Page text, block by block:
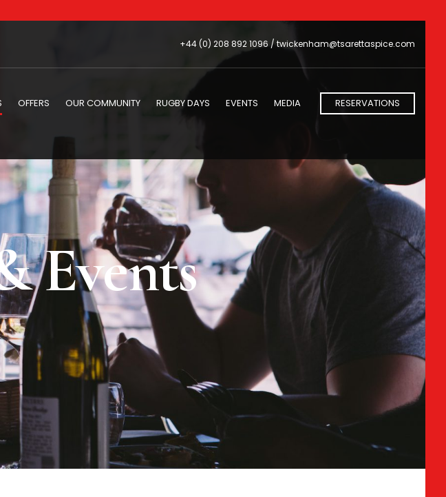
+44 (0) 208 892 1096 / twickenham@tsarettaspice.com
OFFERS OUR COMMUNITY RUGBY DAYS EVENTS MEDIA RESERVATIONS
Events